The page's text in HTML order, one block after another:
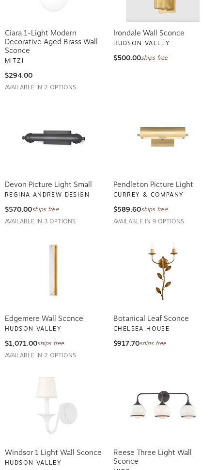
Ciara 1-Light Modern
Decorative Aged Brass Wall
Sconce
MITZI
$294.00
AVAILABLE IN 2 OPTIONS
Irondale Wall Sconce
HUDSON VALLEY
$500.00ships free
Devon Picture Light Small
REGINA ANDREW DESIGN
$570.00ships free
AVAILABLE IN 3 OPTIONS
Pendleton Picture Light
CURREY & COMPANY
$589.60ships free
AVAILABLE IN 9 OPTIONS
Edgemere Wall Sconce
HUDSON VALLEY
$1,071.00ships free
AVAILABLE IN 2 OPTIONS
Botanical Leaf Sconce
CHELSEA HOUSE
$917.70ships free
Windsor 1 Light Wall Sconce
HUDSON VALLEY
Reese Three Light Wall
Sconce